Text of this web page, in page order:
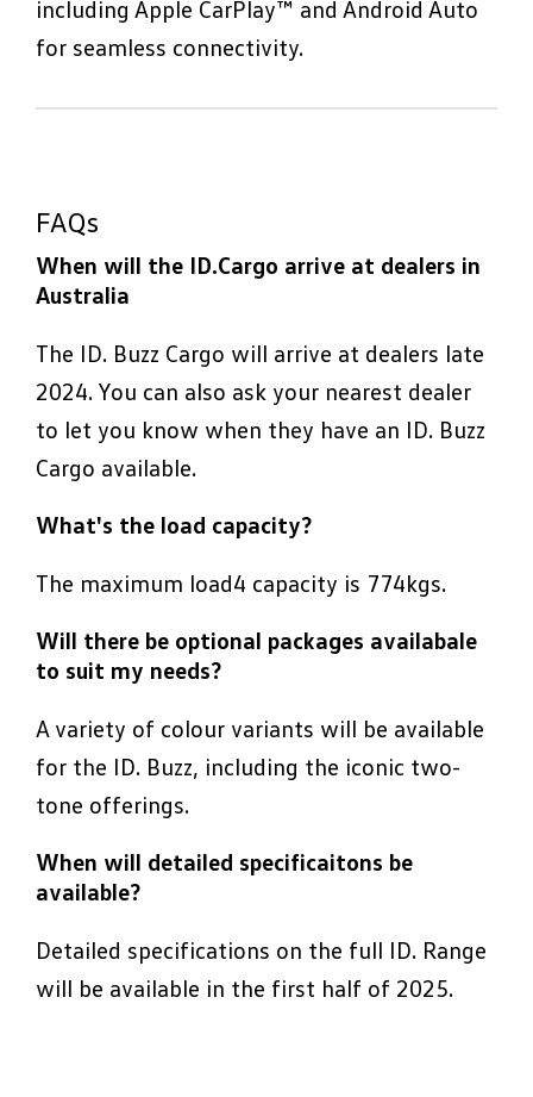
including Apple CarPlay™ and Android Auto
for seamless connectivity.
FAQs
When will the ID.Cargo arrive at dealers in
Australia
The ID. Buzz Cargo will arrive at dealers late
2024. You can also ask your nearest dealer
to let you know when they have an ID. Buzz
Cargo available.
What's the load capacity?
The maximum load4 capacity is 774kgs.
Will there be optional packages availabale
to suit my needs?
A variety of colour variants will be available
for the ID. Buzz, including the iconic two-
tone offerings.
When will detailed specificaitons be
available?
Detailed specifications on the full ID. Range
will be available in the first half of 2025.